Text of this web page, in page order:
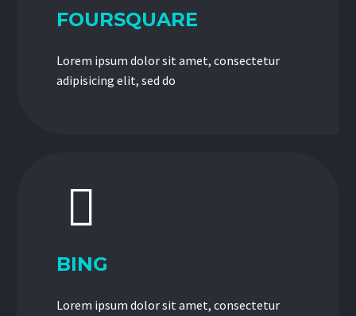
FOURSQUARE
Lorem ipsum dolor sit amet, consectetur
adipisicing elit, sed do


BING
Lorem ipsum dolor sit amet, consectetur